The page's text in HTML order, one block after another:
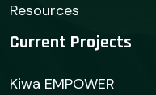
Resources
Current Projects
Kiwa EMPOWER